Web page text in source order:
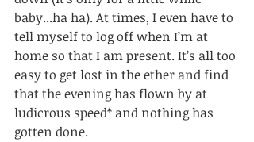
baby...ha ha). At times, I even have to
tell myself to log off when I’m at
home so that I am present. It’s all too
easy to get lost in the ether and find
that the evening has flown by at
ludicrous speed* and nothing has
gotten done.